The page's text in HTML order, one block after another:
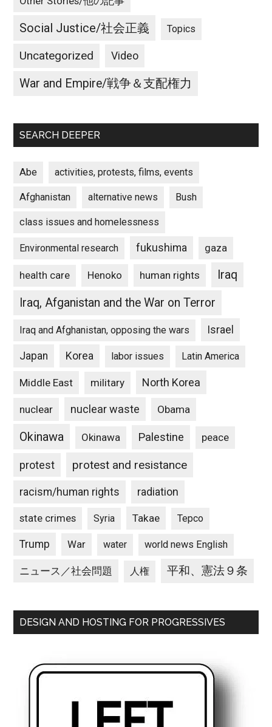
Social Justice/社会正義 Topics
Uncategorized Video
War and Empire/戦争＆支配権力
SEARCH DEEPER
Abe activities, protests, films, events
Afghanistan alternative news Bush
class issues and homelessness
Environmental research fukushima gaza
health care Henoko human rights
Iraq
Iraq, Afganistan and the War on Terror
Iraq and Afghanistan, opposing the wars Israel
Japan Korea labor issues Latin America
Middle East military North Korea
nuclear nuclear waste Obama
Okinawa Okinawa Palestine peace
protest protest and resistance
racism/human rights radiation
state crimes Syria Takae Tepco
Trump War water world news English
ニュース／社会問題 人権 平和、憲法９条
DESIGN AND HOSTING FOR PROGRESSIVES